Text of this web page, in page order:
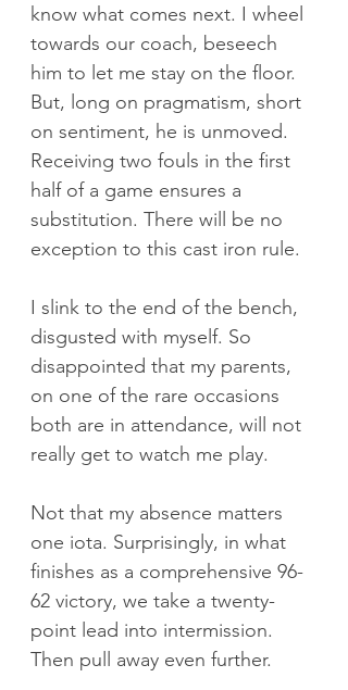
know what comes next. I wheel
towards our coach, beseech
him to let me stay on the floor.
But, long on pragmatism, short
on sentiment, he is unmoved.
Receiving two fouls in the first
half of a game ensures a
substitution. There will be no
exception to this cast iron rule.
I slink to the end of the bench,
disgusted with myself. So
disappointed that my parents,
on one of the rare occasions
both are in attendance, will not
really get to watch me play.
Not that my absence matters
one iota. Surprisingly, in what
finishes as a comprehensive 96-
62 victory, we take a twenty-
point lead into intermission.
Then pull away even further.